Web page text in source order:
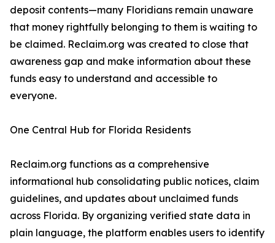
deposit contents—many Floridians remain unaware
that money rightfully belonging to them is waiting to
be claimed. Reclaim.org was created to close that
awareness gap and make information about these
funds easy to understand and accessible to
everyone.
One Central Hub for Florida Residents
Reclaim.org functions as a comprehensive
informational hub consolidating public notices, claim
guidelines, and updates about unclaimed funds
across Florida. By organizing verified state data in
plain language, the platform enables users to identify